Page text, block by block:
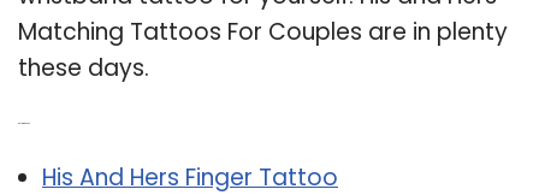
Matching Tattoos For Couples are in plenty
these days.
His And Hers Finger Tattoo